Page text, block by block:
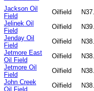
Jackson Oil
Field
Oilfield
Jelinek Oil
Field
Oilfield
Jenday Oil
Field
Oilfield
Jetmore East
Oil Field
Oilfield
Jetmore Oil
Field
Oilfield
John Creek
Oil Field
Oilfield